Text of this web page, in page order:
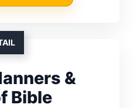
&
Bible